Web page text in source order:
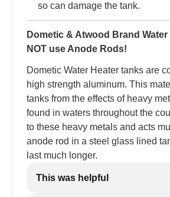
so can damage the tank.
Dometic & Atwood Brand Water
NOT use Anode Rods!
Dometic Water Heater tanks are
high strength aluminum. This
tanks from the effects of heavy
found in waters throughout the
to these heavy metals and acts
anode rod in a steel glass lined
last much longer.
This was helpful